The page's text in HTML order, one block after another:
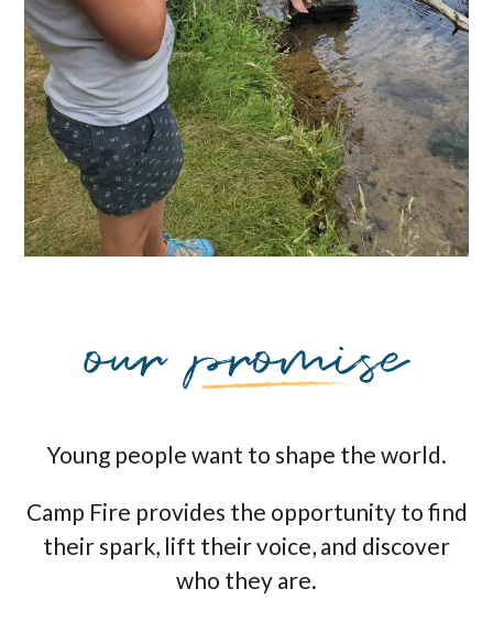
Young people want to shape the world.
Camp Fire provides the opportunity to find
their spark, lift their voice, and discover
who they are.